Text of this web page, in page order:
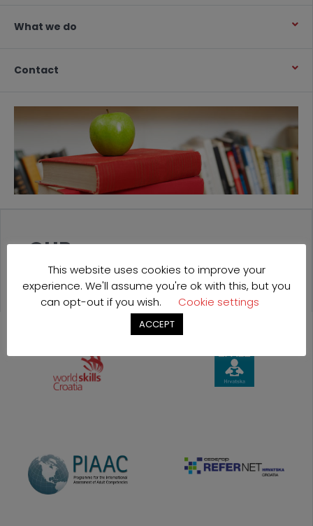
What we do
Contact
OUR
PROJECTS
This website uses cookies to improve your
experience. We'll assume you're ok with this, but you
can opt-out if you wish.
Cookie settings
ACCEPT